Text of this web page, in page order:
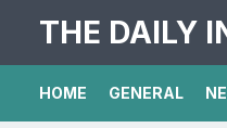
THE DAILY
HOME GENERAL